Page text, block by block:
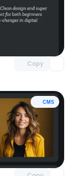
Copy
CMS
Unlock component
with Pro access